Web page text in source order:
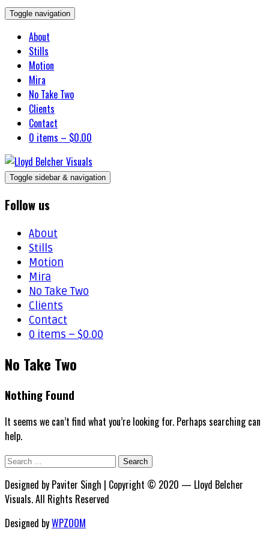
Toggle navigation
About
Stills
Motion
Mira
No Take Two
Clients
Contact
0 items – $0.00
Toggle sidebar & navigation
Follow us
About
Stills
Motion
Mira
No Take Two
Clients
Contact
0 items – $0.00
No Take Two
Nothing Found
It seems we can’t find what you’re looking for. Perhaps searching can
help.
Search
Designed by Paviter Singh | Copyright © 2020 — Lloyd Belcher
Visuals. All Rights Reserved
Designed byWPZOOM